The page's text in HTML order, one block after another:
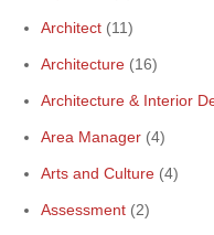
Architect (11)
Architecture (16)
Architecture & Interior
Area Manager (4)
Arts and Culture (4)
Assessment (2)